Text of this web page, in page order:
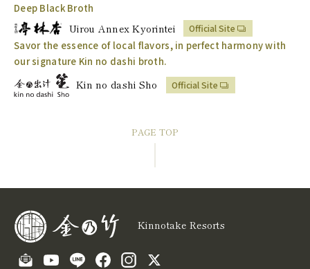
Deep Black Broth
Uirou Annex Kyorintei Official Site
Savor the essence of local flavors, in perfect harmony with
our signature Kin no dashi broth.
Kin no dashi Sho Official Site
PAGE TOP
Kinnotake Resorts